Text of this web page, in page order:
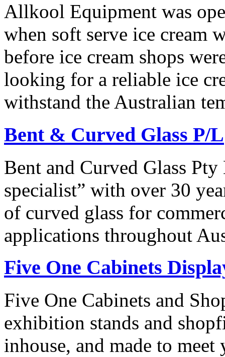
Allkool Equipment was
when soft serve ice cream
before ice cream shops
looking for a reliable ice
withstand the Australian
Bent & Curved Glass P/L
Bent and Curved Glass
specialist” with over 30
of curved glass for
applications throughout
Five One Cabinets
Five One Cabinets and
exhibition stands and
inhouse, and made to meet